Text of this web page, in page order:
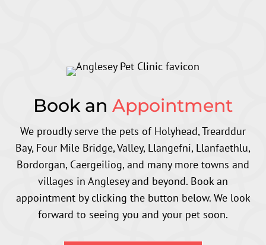
Book an Appointment
We proudly serve the pets of Holyhead, Trearddur
Bay, Four Mile Bridge, Valley, Llangefni, Llanfaethlu,
Bordorgan, Caergeiliog,and many more towns and
villages in Anglesey and beyond. Book an
appointment by clicking the button below. We look
forward to seeing you and your pet soon.